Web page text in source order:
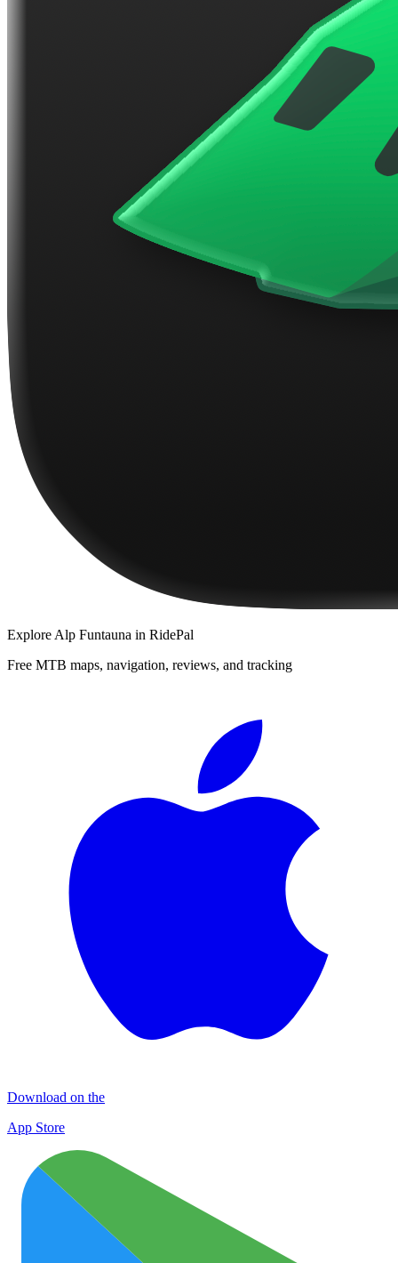
Explore Alp Funtauna in RidePal
Free MTB maps, navigation, reviews, and tracking
Download on the
App Store